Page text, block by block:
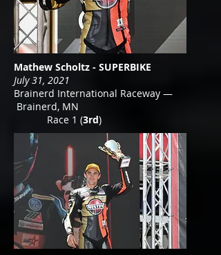
Mathew Scholtz - SUPERBIKE
July 31, 2021
Brainerd International Raceway —
Brainerd, MN
Race 1 (3rd)